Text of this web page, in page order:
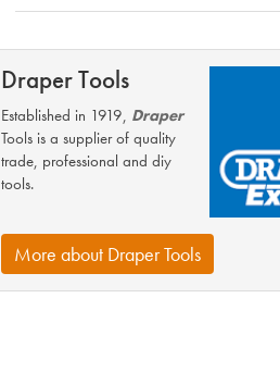
Draper Tools
Established in 1919, Draper
Tools is a supplier of quality
trade, professional and diy
tools.
More about Draper Tools